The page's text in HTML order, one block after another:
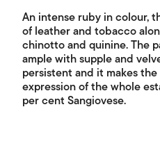
An intense ruby in colour,
of leather and tobacco
chinotto and quinine. The
ample with supple and
persistent and it makes
expression of the whole
per cent Sangiovese.